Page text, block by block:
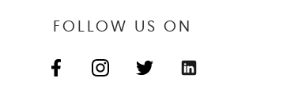
FOLLOW US ON